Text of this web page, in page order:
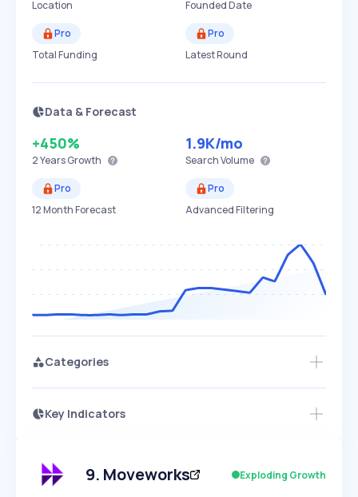
Location Founded Date
Pro
Total Funding
Pro
Latest Round
Data & Forecast
+450%
2 YearsGrowth
1.9K/mo
Search Volume
Pro
12 Month Forecast
Pro
Advanced Filtering
Categories
Key Indicators
Speed
SLOW MEDIUM EXPONENTIAL
Seasonality
9. Moveworks Exploding Growth